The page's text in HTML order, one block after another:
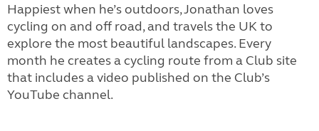
Happiest when he’s outdoors, Jonathan loves
cycling on and off road, and travels the UK to
explore the most beautiful landscapes. Every
month he creates a cycling route from a Club site
that includes a video published on the Club’s
YouTube channel.